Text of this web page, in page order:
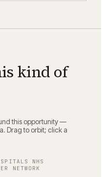
kind of
this opportunity —
Drag to orbit; click a
NHS
NETWORK